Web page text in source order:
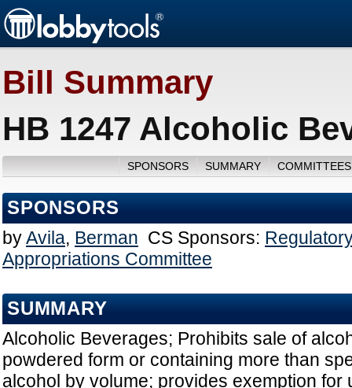
Bill Summary
HB 1247 Alcoholic
SPONSORS SUMMARY
SPONSORS
byAvila, Berman CS Sponsors:
Appropriations Committee
SUMMARY
Alcoholic Beverages; Prohibits sale of
powdered form or containing more than
alcohol by volume; provides exemption for